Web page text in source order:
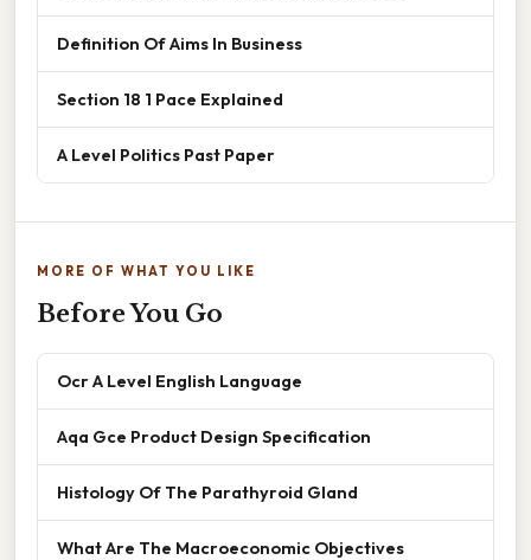
Definition Of Aims In Business
Section 18 1 Pace Explained
A Level Politics Past Paper
MORE OF WHAT YOU LIKE
Before You Go
Ocr A Level English Language
Aqa Gce Product Design Specification
Histology Of The Parathyroid Gland
What Are The Macroeconomic Objectives